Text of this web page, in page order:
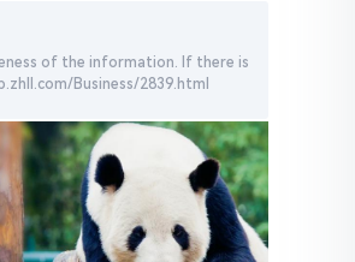
of the information. If there is
Business/2839.html